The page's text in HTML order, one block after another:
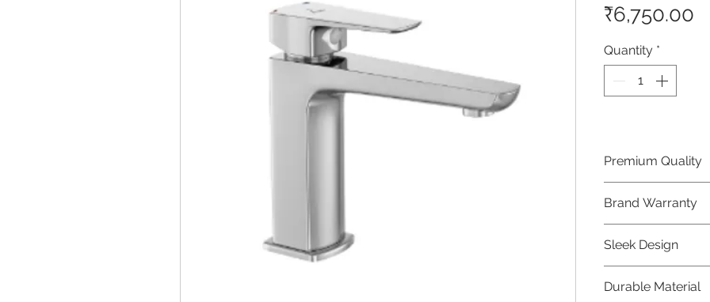
₹6,750.00
Quantity *
Premium Quality
Jaquar Bathware
quality that
Brand Warranty
brand 10 year
confidence in
Sleek Design
elegant and
Durable Material